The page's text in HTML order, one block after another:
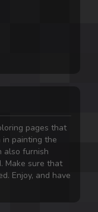
pages that
painting the
also furnish
Make sure that
Enjoy, and have